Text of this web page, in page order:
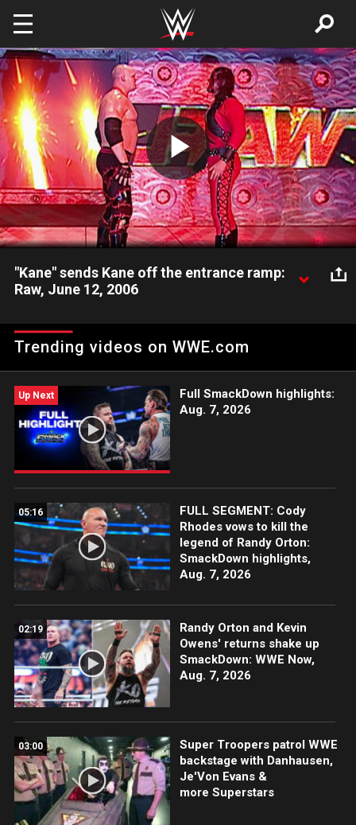
Skip to main content
Play
Video
"Kane" sends Kane off the entrance ramp:
Raw, June 12, 2006
and sends Kane flying over the entrance.
Trending videos on WWE.com
Up Next
Full SmackDown highlights:
Aug. 7, 2026
05:16
FULL SEGMENT: Cody
Rhodes vows to kill the
legend of Randy Orton:
SmackDown highlights,
Aug. 7, 2026
02:19
Randy Orton and Kevin
Owens' returns shake up
SmackDown: WWE Now,
Aug. 7, 2026
03:00
Super Troopers patrol WWE
backstage with Danhausen,
Je'Von Evans &
more Superstars